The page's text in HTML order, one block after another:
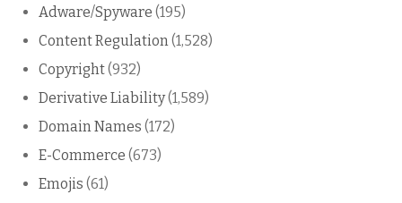
Adware/Spyware (195)
Content Regulation(1,528)
Copyright(932)
Derivative Liability(1,589)
Domain Names (172)
E-Commerce (673)
Emojis (61)